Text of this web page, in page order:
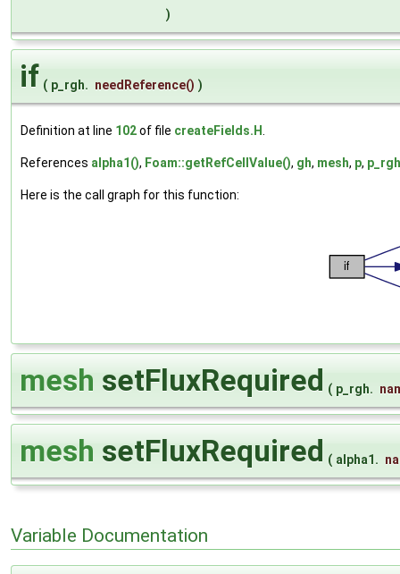
)
if ( p_rgh. needReference() )
Definition at line 102of file createFields.H
References alpha1(), Foam::getRefCellValue(), gh, mesh, p,
Here is the call graph for this function:
mesh setFluxRequired ( p_rgh.
mesh setFluxRequired ( alpha1.
Variable Documentation